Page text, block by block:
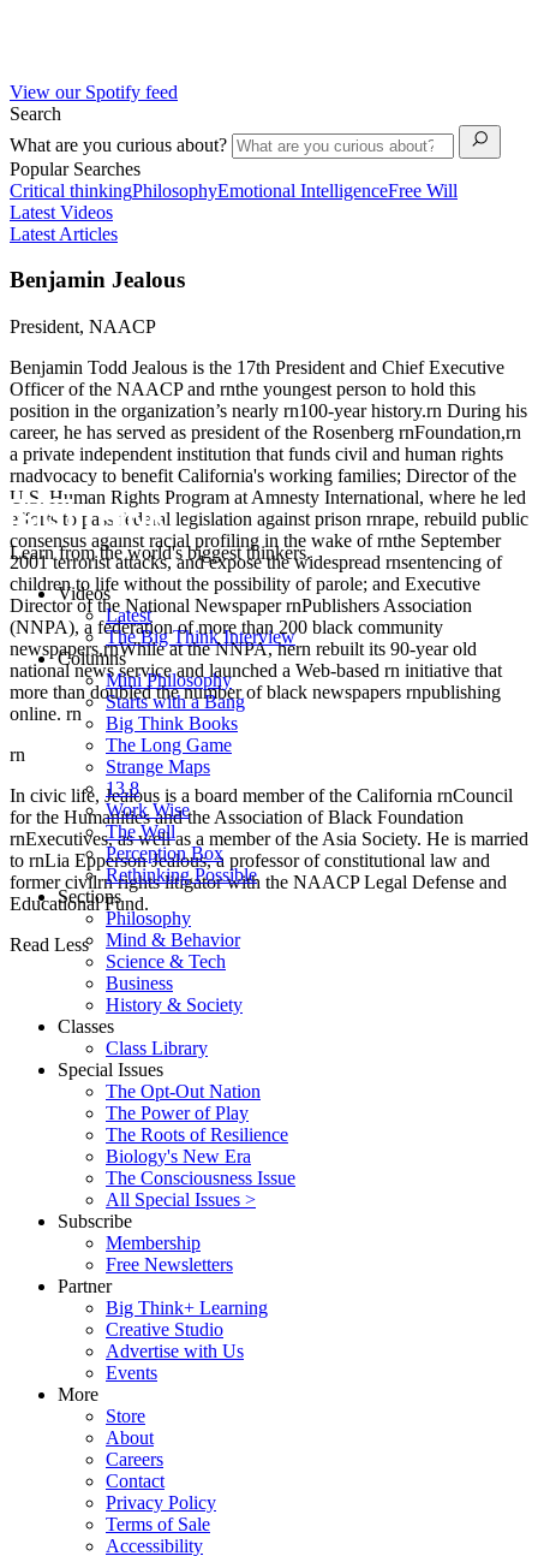
View our Spotify feed
Search
What are you curious about?
Popular Searches
Critical thinkingPhilosophyEmotional IntelligenceFree Will
Latest Videos
Latest Articles
Benjamin Jealous
President, NAACP
Benjamin Todd Jealous is the 17th President and Chief Executive
Officer of the NAACP and rnthe youngest person to hold this
position in the organization’s nearly rn100-year history.rn During his
career, he has served as president of the Rosenberg rnFoundation,rn
a private independent institution that funds civil and human rights
rnadvocacy to benefit California's working families; Director of the
U.S. Human Rights Program at Amnesty International, where he led
efforts to pass federal legislation against prison rnrape, rebuild public
consensus against racial profiling in the wake of rnthe September
2001 terrorist attacks, and expose the widespread rnsentencing of
children to life without the possibility of parole; and Executive
Director of the National Newspaper rnPublishers Association
(NNPA), a federation of more than 200 black community
newspapers.rnWhile at the NNPA, hern rebuilt its 90-year old
national news service and launched a Web-based rn initiative that
more than doubled the number of black newspapers rnpublishing
online. rn
rn
In civic life, Jealous is a board member of the California rnCouncil
for the Humanities and the Association of Black Foundation
rnExecutives, as well as a member of the Asia Society. He is married
to rnLia Epperson Jealous, a professor of constitutional law and
former civilrn rights litigator with the NAACP Legal Defense and
Educational Fund.
Read Less
Learn from the world's biggest thinkers.
Videos
Latest
The Big Think Interview
Columns
Mini Philosophy
Starts with a Bang
Big Think Books
The Long Game
Strange Maps
13.8
Work Wise
The Well
Perception Box
Rethinking Possible
Sections
Philosophy
Mind & Behavior
Science & Tech
Business
History & Society
Classes
Class Library
Special Issues
The Opt-Out Nation
The Power of Play
The Roots of Resilience
Biology's New Era
The Consciousness Issue
All Special Issues >
Subscribe
Membership
Free Newsletters
Partner
Big Think+ Learning
Creative Studio
Advertise with Us
Events
More
Store
About
Careers
Contact
Privacy Policy
Terms of Sale
Accessibility